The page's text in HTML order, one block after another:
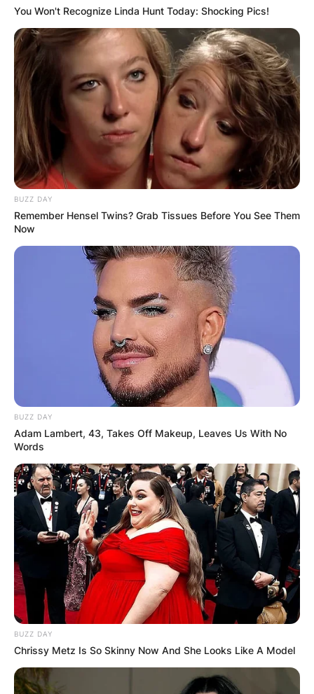
You Won't Recognize Linda Hunt Today: Shocking Pics!
BUZZ DAY
Remember Hensel Twins? Grab Tissues Before You See Them
Now
BUZZ DAY
Adam Lambert, 43, Takes Off Makeup, Leaves Us With No
Words
BUZZ DAY
Chrissy Metz Is So Skinny Now And She Looks Like A Model